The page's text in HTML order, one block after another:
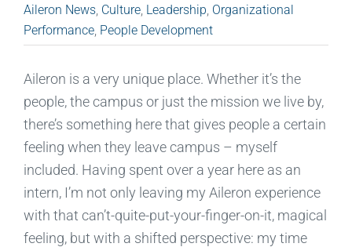
Aileron News Culture Leadership Organizational
Performance People Development
Aileron is a very unique place. Whether it’s the
people, the campus or just the mission we live by,
there’s something here that gives people a certain
feeling when they leave campus – myself
included. Having spent over a year here as an
intern, I’m not only leaving my Aileron experience
with that can’t-quite-put-your-finger-on-it, magical
feeling, but with a shifted perspective: my time